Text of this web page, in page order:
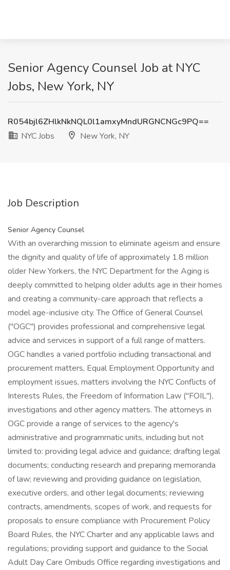
Senior Agency Counsel Job at NYC
Jobs, New York, NY
R054bjl6ZHlkNkNQL0l1amxyMndURGNCNGc9PQ==
NYC Jobs
New York, NY
Job Description
Senior Agency Counsel
With an overarching mission to eliminate ageism and ensure
the dignity and quality of life of approximately 1.8 million
older New Yorkers, the NYC Department for the Aging is
deeply committed to helping older adults age in their homes
and creating a community-care approach that reflects a
model age-inclusive city. The Office of General Counsel
("OGC") provides professional and comprehensive legal
advice and services in support of a full range of matters.
OGC handles a varied portfolio including transactional and
procurement matters, Equal Employment Opportunity and
employment issues, matters involving the NYC Conflicts of
Interests Rules, the Freedom of Information Law ("FOIL"),
investigations and other agency matters. The attorneys in
OGC provide a range of services to the agency's
administrative and programmatic units, including but not
limited to: providing legal advice and guidance; drafting legal
documents; conducting research and preparing memoranda
of law; reviewing and providing guidance on legislation,
executive orders, and other legal documents; reviewing
contracts, amendments, scopes of work, and requests for
proposals to ensure compliance with Procurement Policy
Board Rules, the NYC Charter and any applicable laws and
regulations; providing support and guidance to the Social
Adult Day Care Ombuds Office regarding investigations and